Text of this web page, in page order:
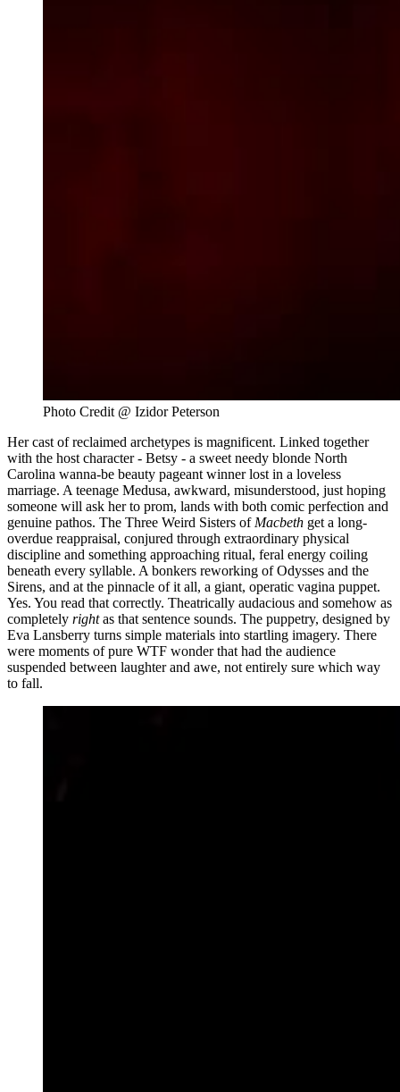
Photo Credit @ Izidor Peterson
Her cast of reclaimed archetypes is magnificent. Linked together
with the host character - Betsy - a sweet needy blonde North
Carolina wanna-be beauty pageant winner lost in a loveless
marriage. A teenage Medusa, awkward, misunderstood, just hoping
someone will ask her to prom, lands with both comic perfection and
genuine pathos. The Three Weird Sisters of Macbeth get a long-
overdue reappraisal, conjured through extraordinary physical
discipline and something approaching ritual, feral energy coiling
beneath every syllable. A bonkers reworking of Odysses and the
Sirens, and at the pinnacle of it all, a giant, operatic vagina puppet.
Yes. You read that correctly. Theatrically audacious and somehow as
completely rightas that sentence sounds. The puppetry, designed by
Eva Lansberry turns simple materials into startling imagery. There
were moments of pure WTF wonder that had the audience
suspended between laughter and awe, not entirely sure which way
to fall.